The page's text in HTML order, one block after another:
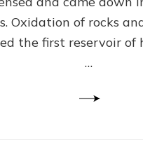
Data:
Datum
Oxidation of rocks
the first reservoir of
…